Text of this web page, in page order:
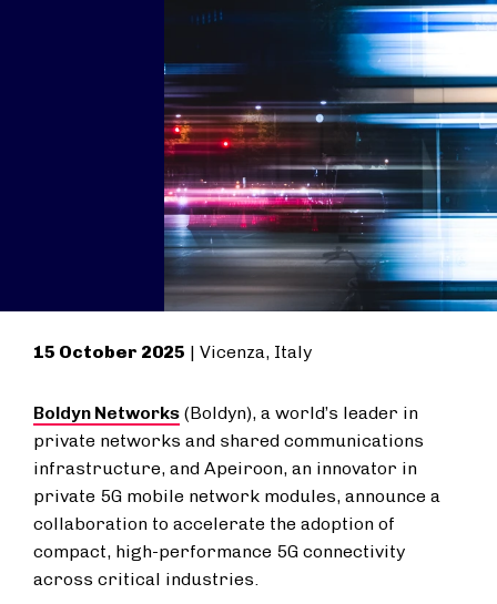
15 October 2025 | Vicenza, Italy
Boldyn Networks (Boldyn), a world’s leader in
private networks and shared communications
infrastructure, and Apeiroon, an innovator in
private 5G mobile network modules, announce a
collaboration to accelerate the adoption of
compact, high-performance 5G connectivity
across critical industries.